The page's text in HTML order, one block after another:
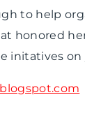
to help
honored
initatives on